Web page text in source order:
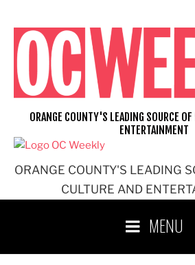
content
ORANGE COUNTY'S LEADING
CULTURE AND
ORANGE COUNTY'S LEADING SOURCE
ENTERTAINMENT
MENU